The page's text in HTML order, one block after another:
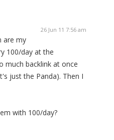
26 Jun 11 7:56 am
are my
100/day at the
much backlink at once
just the Panda). Then I
with 100/day?